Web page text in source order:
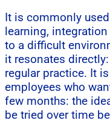
It is commonly
learning,
to a difficult
it resonates
regular practice. It
employees who
few months: the
be tried over time